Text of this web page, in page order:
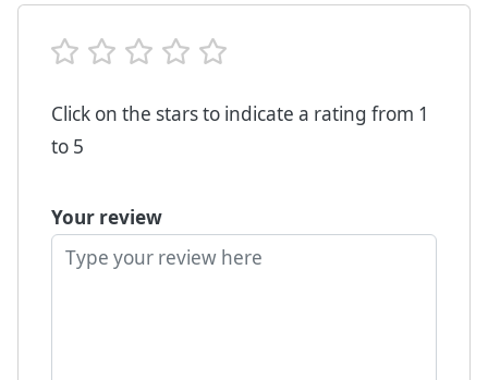
Click on the stars to indicate a rating from 1
to 5
Your review